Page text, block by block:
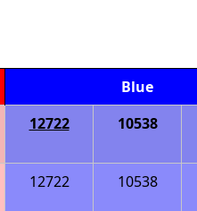
Blue
12722 10538
12722 10538